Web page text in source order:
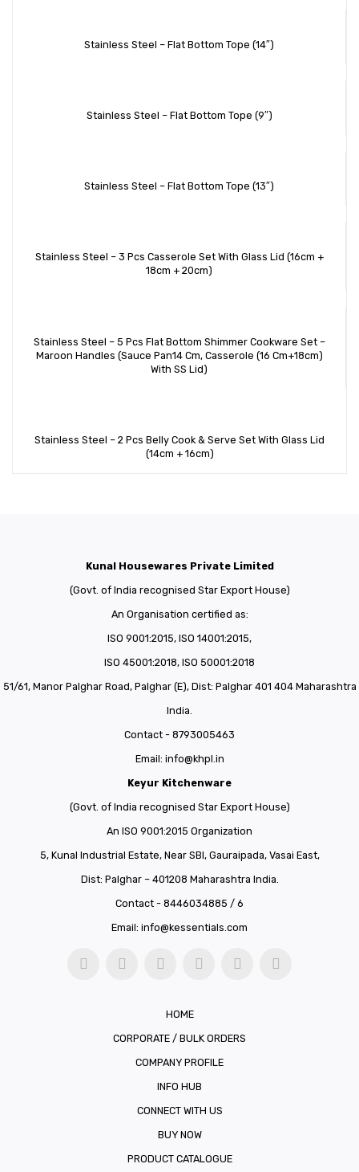
Stainless Steel – Flat Bottom Tope (14″)
Stainless Steel – Flat Bottom Tope (9″)
Stainless Steel – Flat Bottom Tope (13″)
Stainless Steel – 3 Pcs Casserole Set With Glass Lid (16cm +
18cm + 20cm)
Stainless Steel – 5 Pcs Flat Bottom Shimmer Cookware Set –
Maroon Handles (Sauce Pan14 Cm, Casserole (16 Cm+18cm)
With SS Lid)
Stainless Steel – 2 Pcs Belly Cook & Serve Set With Glass Lid
(14cm + 16cm)
Kunal Housewares Private Limited
(Govt. of India recognised Star Export House)
An Organisation certified as:
ISO 9001:2015, ISO 14001:2015,
ISO 45001:2018, ISO 50001:2018
51/61, Manor Palghar Road, Palghar (E), Dist: Palghar 401 404 Maharashtra
India.
Contact - 8793005463
Email: info@khpl.in
Keyur Kitchenware
(Govt. of India recognised Star Export House)
An ISO 9001:2015 Organization
5, Kunal Industrial Estate, Near SBI, Gauraipada, Vasai East,
Dist: Palghar – 401208 Maharashtra India.
Contact - 8446034885 / 6
Email: info@kessentials.com
HOME
CORPORATE / BULK ORDERS
COMPANY PROFILE
INFO HUB
CONNECT WITH US
BUY NOW
PRODUCT CATALOGUE